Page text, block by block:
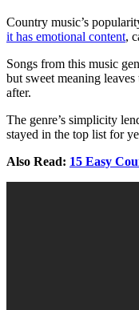
Country music’s
it has emotional content,
Songs from this music
but sweet meaning
after.
The genre’s simplicity
stayed in the top list for
Also Read: 15 Easy